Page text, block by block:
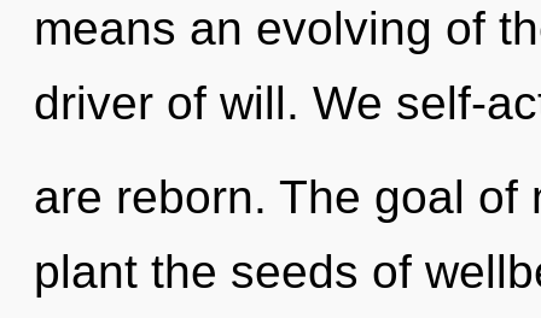
means an evolving of
driver of will. We self-
are reborn. The goal
plant the seeds of